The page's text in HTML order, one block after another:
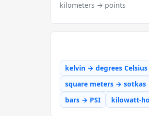
kilometers → points
kelvin → degrees Celsius
square meters → sotkas
bars → PSI
kilowatt-